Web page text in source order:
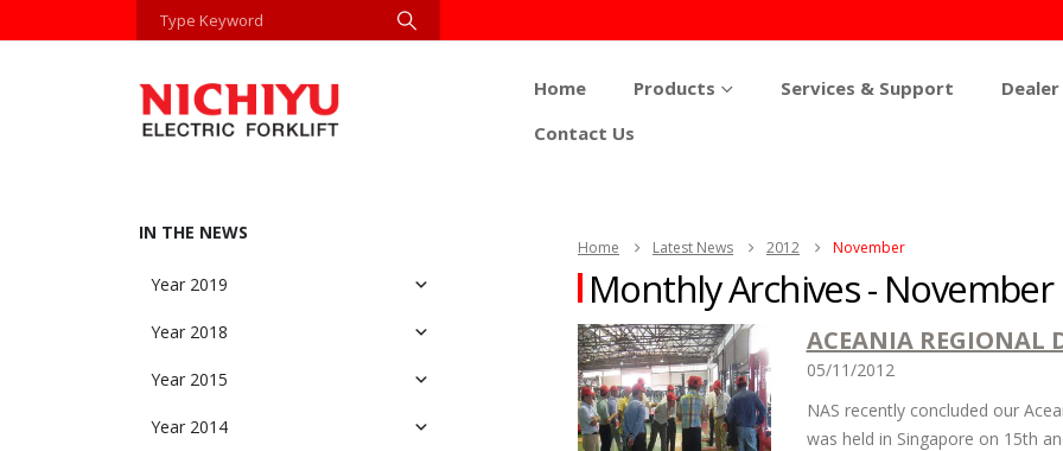
Home Products Services & Support
Contact Us
Home Latest News 2012 November
Monthly Archives - November
ACEANIA REGIONAL
05/11/2012
NAS recently concluded our
was held in Singapore on 15th
IN THE NEWS
Year 2019
Year 2018
Year 2015
Year 2014